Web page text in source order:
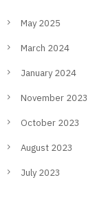
May 2025
March 2024
January 2024
November 2023
October 2023
August 2023
July 2023